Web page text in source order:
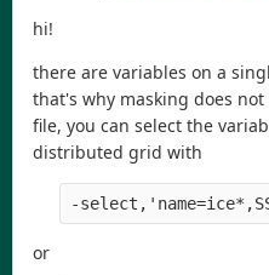
hi!
there are variables on a
that's why masking does
file, you can select the
distributed grid with
-
or